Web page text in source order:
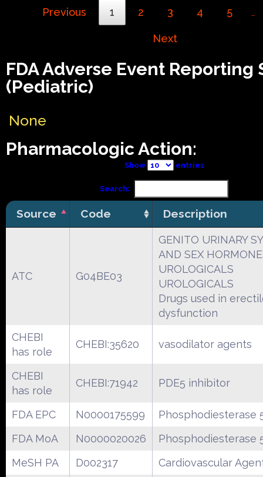
Previous 1 2 3 4 5 …
Next
FDA Adverse Event Reporting
(Pediatric)
None
Pharmacologic Action:
Show entries
Search:
Source Code Description
ATC G04BE03
GENITO URINARY
AND SEX
UROLOGICALS
UROLOGICALS
Drugs used in
dysfunction
CHEBI
has role
CHEBI:35620 vasodilator agents
CHEBI
has role
CHEBI:71942 PDE5 inhibitor
FDA EPC N0000175599
Phosphodiesterase
FDA MoA
N0000020026
Phosphodiesterase
MeSH PA
D002317 Cardiovascular